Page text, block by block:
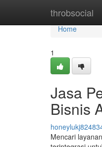
throbsocial
Home
Home
1
Jasa
Bisnis
Mencari